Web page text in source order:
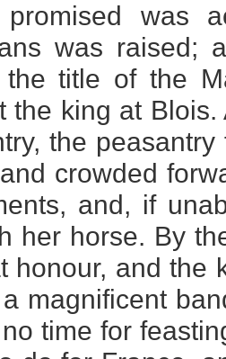
promised was
was raised;
the title of the
the king at
the
crowded
and, if
her horse. By
honour, and the
magnificent
time for